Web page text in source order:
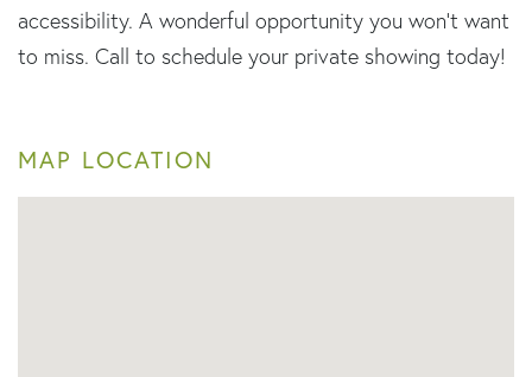
accessibility. A wonderful opportunity you won't want
to miss. Call to schedule your private showing today!
MAP LOCATION